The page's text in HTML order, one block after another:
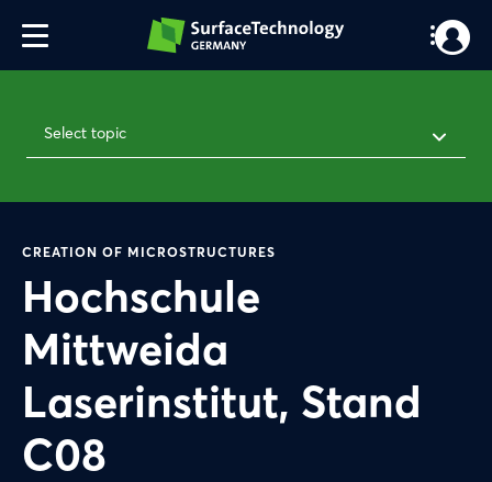
Select topic
CREATION OF MICROSTRUCTURES
Hochschule
Mittweida
Laserinstitut, Stand
C08